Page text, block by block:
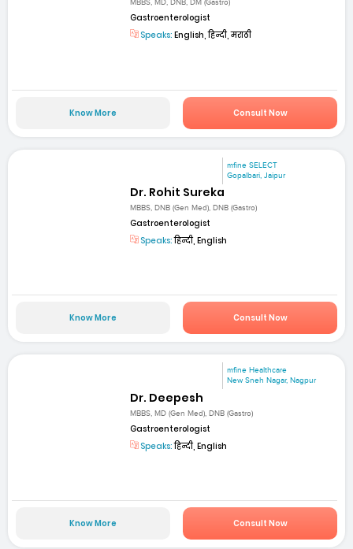
MBBS, MD, DNB, DM (Gastro)
Gastroenterologist
Speaks: English, हिन्दी, मराठी
Know More Consult Now
mfine SELECT
Gopalbari, Jaipur
Dr. Rohit Sureka
MBBS, DNB (Gen Med), DNB (Gastro)
Gastroenterologist
Speaks:हिन्दी, English
Know More Consult Now
mfine Healthcare
New Sneh Nagar, Nagpur
Dr. Deepesh
MBBS, MD (Gen Med), DNB (Gastro)
Gastroenterologist
Speaks:हिन्दी, English
Know More Consult Now